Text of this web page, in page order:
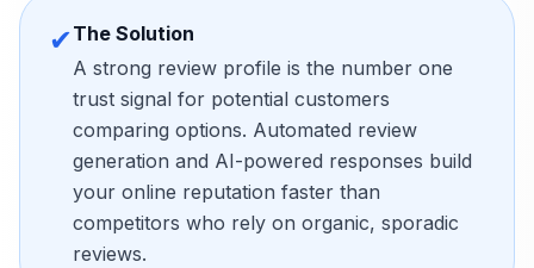
✔The Solution
A strong review profile is the number one
trust signal for potential customers
comparing options. Automated review
generation and AI-powered responses build
your online reputation faster than
competitors who rely on organic, sporadic
reviews.